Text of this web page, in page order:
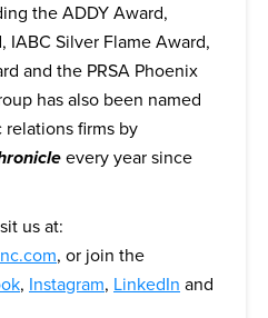
the ADDY Award,
IABC Silver Flame Award,
and the PRSA Phoenix
has also been named
firms by
every year since
us at:
, or join the
, Instagram, LinkedIn and